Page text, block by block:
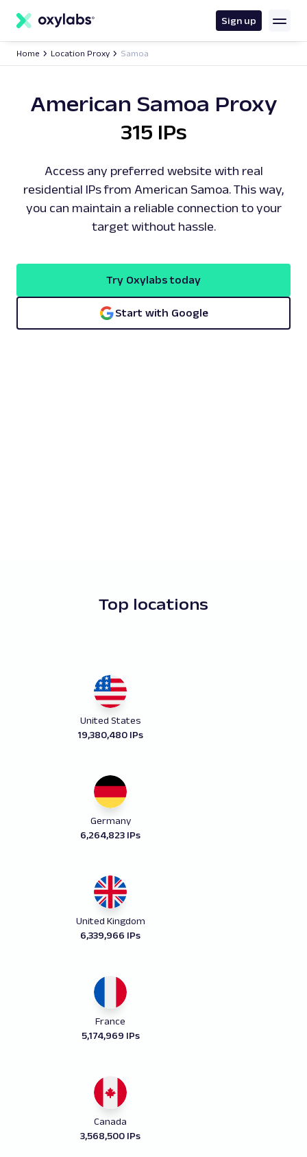
content
Sign up
Home Location Proxy Samoa
American Samoa Proxy
315 IPs
Access any preferred website with real
residential IPs from American Samoa. This way,
you can maintain a reliable connection to your
target without hassle.
Try Oxylabs today
Start with Google
Top locations
United States
19,380,480 IPs
Germany
6,264,823 IPs
United Kingdom
6,339,966 IPs
France
5,174,969 IPs
Canada
3,568,500 IPs